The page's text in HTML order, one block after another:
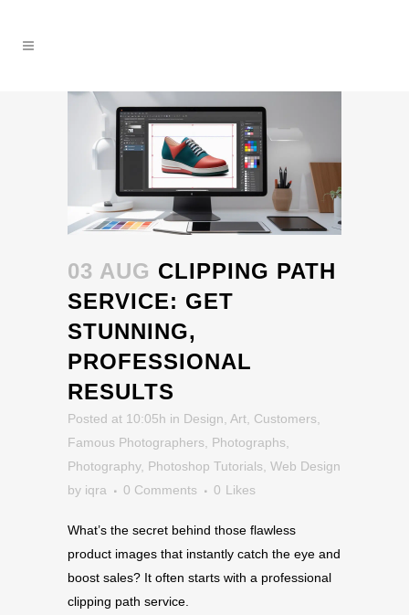
03 AUG CLIPPING PATH
SERVICE: GET
STUNNING,
PROFESSIONAL
RESULTS
Posted at 10:05h in Design Art Customers
Famous Photographers
Photographs
Photography, Photoshop Tutorials Web Design
by iqra 0 Comments 0 Likes
What’s the secret behind those flawless
product images that instantly catch the eye and
boost sales? It often starts with a professional
clipping path service.